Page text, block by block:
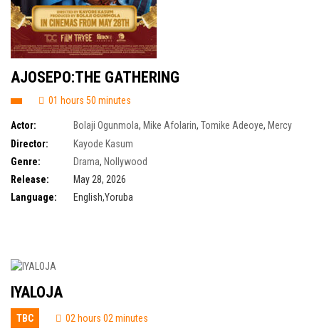
AJOSEPO:THE GATHERING
01 hours 50 minutes
Actor: Bolaji Ogunmola, Mike Afolarin, Tomike Adeoye, Mercy
Aigbe,Toyin Abraham, Timini Egbuson
Director:
Kayode Kasum
Genre:
Drama, Nollywood
Release:
May 28, 2026
Language:
English,Yoruba
IYALOJA
TBC 02 hours 02 minutes